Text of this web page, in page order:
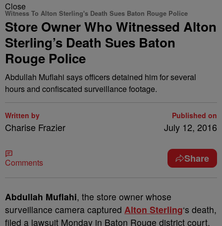
Close
Witness To Alton Sterling's Death Sues Baton Rouge Police
Store Owner Who Witnessed Alton
Sterling’s Death Sues Baton
Rouge Police
Abdullah Muflahi says officers detained him for several
hours and confiscated surveillance footage.
Written by
Charise Frazier
Published on
July 12, 2016
Comments Share
Abdullah Muflahi, the store owner whose
surveillance camera captured Alton Sterling‘s death,
filed a lawsuit Monday in Baton Rouge district court,